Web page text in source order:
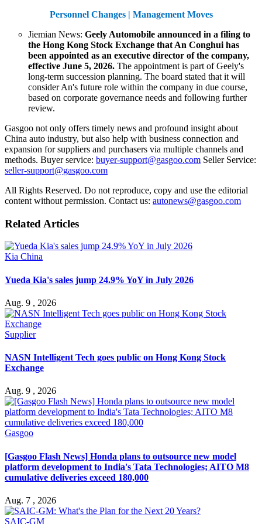
Personnel Changes | Management Moves
Jiemian News: Geely Automobile announced in a filing to
the Hong Kong Stock Exchange that An Conghui has
been appointed as an executive director of the company,
effective June 5, 2026. The appointment is part of Geely's
long-term succession planning. The board stated that it will
consider An's future role within the company in due course,
based on corporate governance needs and following further
review.
Gasgoo not only offers timely news and profound insight about
China auto industry, but also help with business connection and
expansion for suppliers and purchasers via multiple channels and
methods. Buyer service: buyer-support@gasgoo.com Seller Service:
seller-support@gasgoo.com
All Rights Reserved. Do not reproduce, copy and use the editorial
content without permission. Contact us: autonews@gasgoo.com
Related Articles
Kia China
Yueda Kia's sales jump 24.9% YoY in July 2026
Aug. 9 , 2026
Supplier
NASN Intelligent Tech goes public on Hong Kong Stock
Exchange
Aug. 9 , 2026
Gasgoo
[Gasgoo Flash News] Honda plans to outsource new model
platform development to India's Tata Technologies; AITO M8
cumulative deliveries exceed 180,000
Aug. 7 , 2026
SAIC-GM